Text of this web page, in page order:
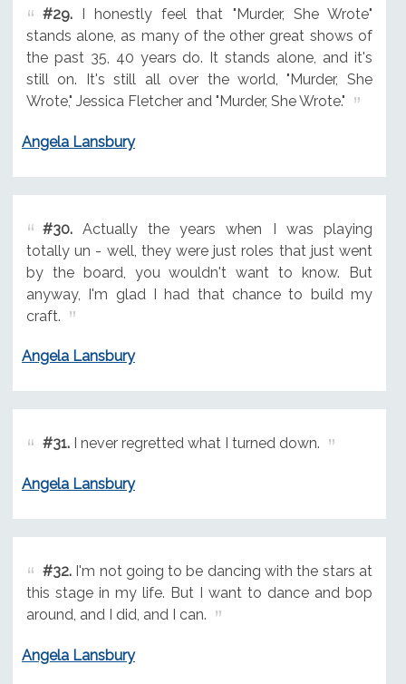
#29.I honestly feel that "Murder, She Wrote"
stands alone, as many of the other great shows of
the past 35, 40 years do. It stands alone, and it's
still on. It's still all over the world, "Murder, She
Wrote," Jessica Fletcher and "Murder, She Wrote."
Angela Lansbury
#30.Actually the years when I was playing
totally un - well, they were just roles that just went
by the board, you wouldn't want to know. But
anyway, I'm glad I had that chance to build my
craft.
Angela Lansbury
#31.I never regretted what I turned down.
Angela Lansbury
#32.I'm not going to be dancing with the stars at
this stage in my life. But I want to dance and bop
around, and I did, and I can.
Angela Lansbury